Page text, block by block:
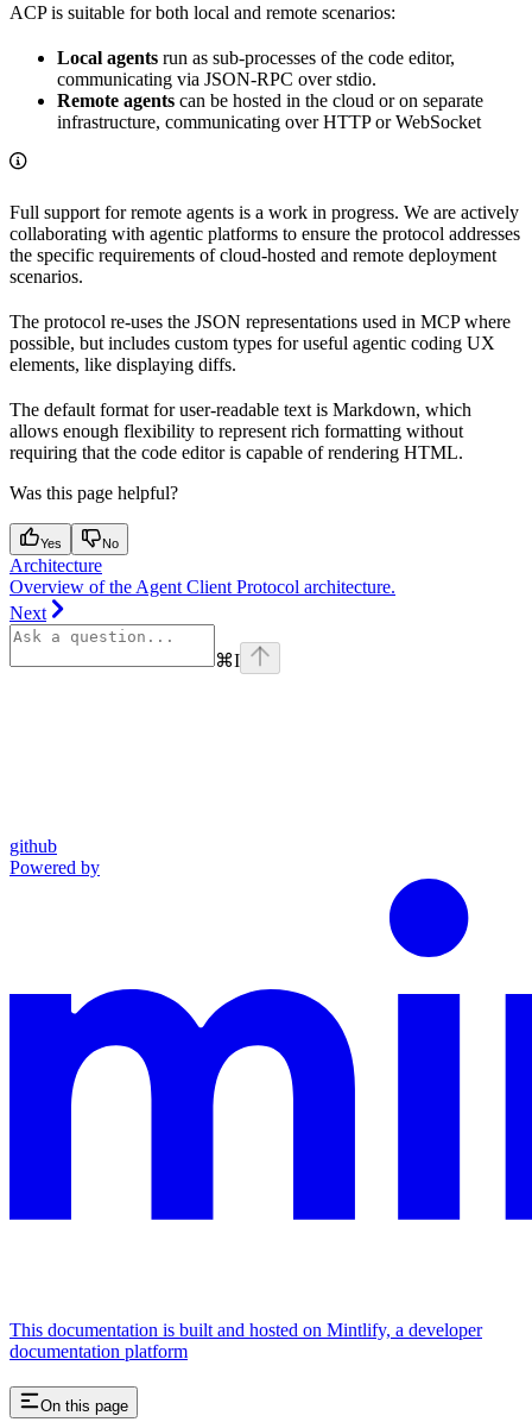
ACP is suitable for both local and remote scenarios:
Local agents run as sub-processes of the code editor,
communicating via JSON-RPC over stdio.
Remote agents can be hosted in the cloud or on separate
infrastructure, communicating over HTTP or WebSocket
Full support for remote agents is a work in progress. We are actively
collaborating with agentic platforms to ensure the protocol addresses
the specific requirements of cloud-hosted and remote deployment
scenarios.
The protocol re-uses the JSON representations used in MCP where
possible, but includes custom types for useful agentic coding UX
elements, like displaying diffs.
The default format for user-readable text is Markdown, which
allows enough flexibility to represent rich formatting without
requiring that the code editor is capable of rendering HTML.
Was this page helpful?
Yes No
Architecture
Overview of the Agent Client Protocol architecture.
Next
⌘I
github
Powered by
This documentation is built and hosted on Mintlify, a developer
documentation platform
On this page